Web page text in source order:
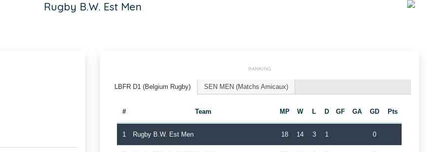
Rugby B.W. Est Men
RANKING
LBFR D1 (Belgium Rugby) SEN MEN (Matchs Amicaux)
# Team MP W L D GF GA GD Pts
1 Rugby B.W. Est Men 18 14 3 1 0